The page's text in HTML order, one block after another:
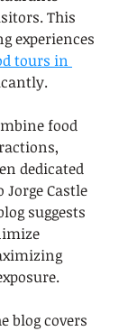
This
experiences
tours in
food
dedicated
Jorge Castle
suggests
blog covers